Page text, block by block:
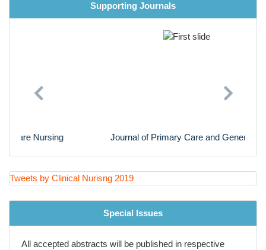
Supporting Journals
Journal of Primary Care and General Practice
Previous Next
Tweets by Clinical Nurisng 2019
Special Issues
All accepted abstracts will be published in respective